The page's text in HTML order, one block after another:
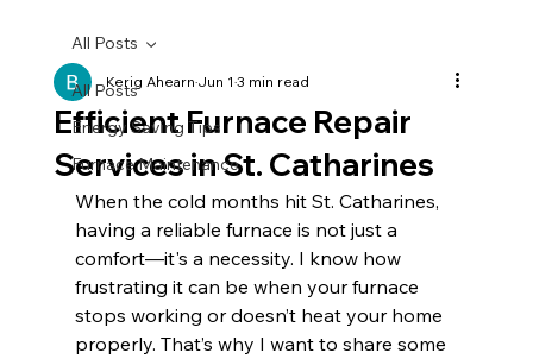
All Posts
Energy Saving Tips
Furnace Maintenance
All Posts
Efficient Furnace Repair
Services in St. Catharines
Kerig AhearnJun 1 3 min read
When the cold months hit St. Catharines,
having a reliable furnace is not just a
comfort—it's a necessity. I know how
frustrating it can be when your furnace
stops working or doesn’t heat your home
properly. That’s why I want to share some